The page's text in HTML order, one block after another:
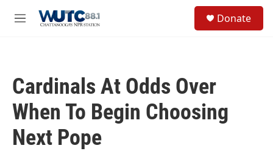
M
Donate
Cardinals At Odds Over
When To Begin Choosing
Next Pope